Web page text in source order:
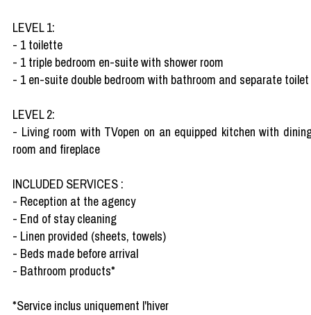
LEVEL 1:
- 1 toilette
- 1 triple bedroom en-suite with shower room
- 1 en-suite double bedroom with bathroom and separate toilet
LEVEL 2:
- Living room with TVopen on an equipped kitchen with
room and fireplace
INCLUDED SERVICES :
- Reception at the agency
- End of stay cleaning
- Linen provided (sheets, towels)
- Beds made before arrival
- Bathroom products*
*Service inclus uniquement l'hiver